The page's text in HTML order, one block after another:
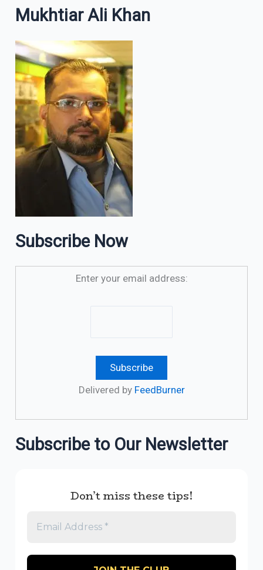
Mukhtiar Ali Khan
Subscribe Now
Enter your email address:
Delivered by FeedBurner
Subscribe to Our Newsletter
Don’t miss these tips!